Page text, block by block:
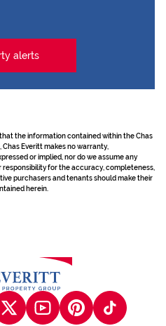
alerts
the information contained within the Chas
Everitt makes no warranty,
or implied, nor do we assume any
for the accuracy, completeness,
purchasers and tenants should make their
herein.